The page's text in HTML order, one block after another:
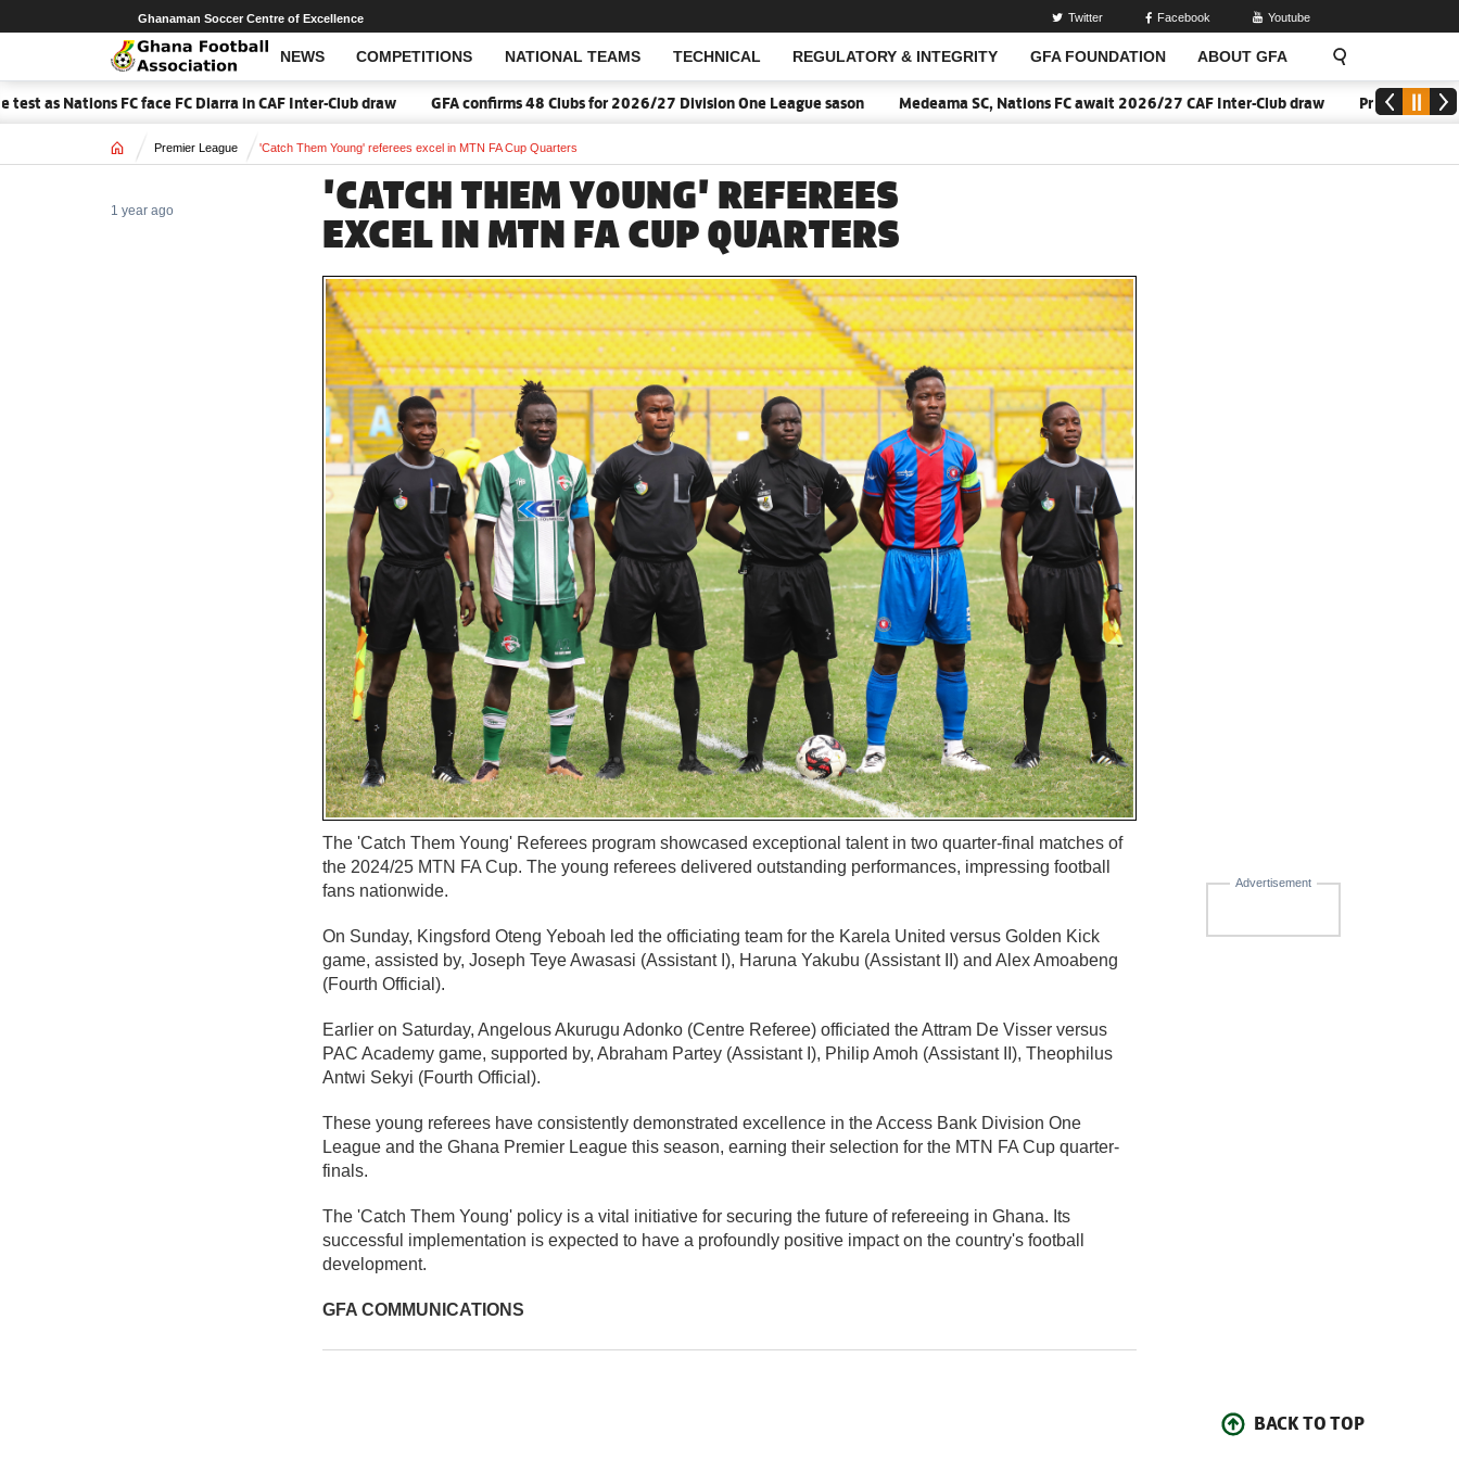
NEWS COMPETITIONS NATIONAL TEAMS TECHNICAL REGULATORY & INTEGRITY GFA FOUNDATION ABOUT GFA
Open Search
Ghanaman Soccer Centre of Excellence Twitter Facebook Youtube
as Nations FC face FC Diarra in CAF Inter-Club draw GFA confirms 48 Clubs for 2026/27 Division One League sason Medeama SC, Nations FC await 2026/27 CAF Inter-Club draw Pressure is a
Home Premier League 'Catch Them Young' referees excel in MTN FA Cup Quarters
'CATCH THEM YOUNG' REFEREES
EXCEL IN MTN FA CUP QUARTERS
1 year ago
Advertisement
The 'Catch Them Young' Referees program showcased exceptional talent in two quarter-final matches of
the 2024/25 MTN FA Cup. The young referees delivered outstanding performances, impressing football
fans nationwide.
On Sunday, Kingsford Oteng Yeboah led the officiating team for the Karela United versus Golden Kick
game, assisted by, Joseph Teye Awasasi (Assistant I), Haruna Yakubu (Assistant II) and Alex Amoabeng
(Fourth Official).
Earlier on Saturday, Angelous Akurugu Adonko (Centre Referee) officiated the Attram De Visser versus
PAC Academy game, supported by, Abraham Partey (Assistant I), Philip Amoh (Assistant II), Theophilus
Antwi Sekyi (Fourth Official).
These young referees have consistently demonstrated excellence in the Access Bank Division One
League and the Ghana Premier League this season, earning their selection for the MTN FA Cup quarter-
finals.
The 'Catch Them Young' policy is a vital initiative for securing the future of refereeing in Ghana. Its
successful implementation is expected to have a profoundly positive impact on the country's football
development.
GFA COMMUNICATIONS
BACK TO TOP